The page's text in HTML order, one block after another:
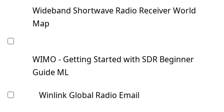
Wideband Shortwave Radio Receiver World
Map
WIMO - Getting Started with SDR Beginner
Guide ML
Winlink Global Radio Email